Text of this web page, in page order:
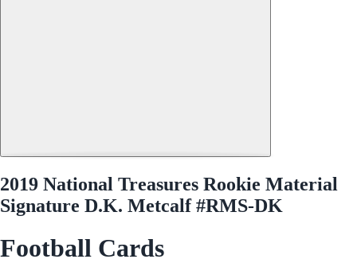
2019 National Treasures Rookie Material
Signature D.K. Metcalf #RMS-DK
Football Cards